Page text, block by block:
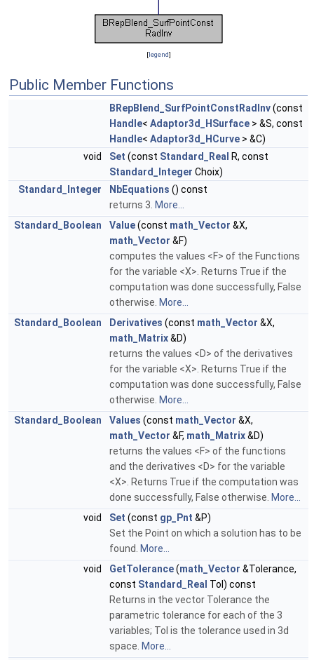
[legend]
Public Member Functions
BRepBlend_SurfPointConstRadInv(const
Handle< Adaptor3d_HSurface > &S, const
Handle< Adaptor3d_HCurve > &C)
void
Set (const Standard_Real R, const
Standard_Integer Choix)
Standard_Integer
NbEquations () const
returns 3. More...
Standard_Boolean
Value(const math_Vector &X,
math_Vector &F)
computes the values <F> of the Functions
for the variable <X>. Returns True if the
computation was done successfully, False
otherwise. More...
Standard_Boolean
Derivatives (const math_Vector &X,
math_Matrix&D)
returns the values <D> of the derivatives
for the variable <X>. Returns True if the
computation was done successfully, False
otherwise. More...
Standard_Boolean
Values (const math_Vector &X,
math_Vector &F, math_Matrix&D)
returns the values <F> of the functions
and the derivatives <D> for the variable
<X>. Returns True if the computation was
done successfully, False otherwise. More...
void
Set (const gp_Pnt &P)
Set the Point on which a solution has to be
found. More...
void
GetTolerance(math_Vector &Tolerance,
const Standard_Real Tol) const
Returns in the vector Tolerance the
parametric tolerance for each of the 3
variables; Tol is the tolerance used in 3d
space. More...